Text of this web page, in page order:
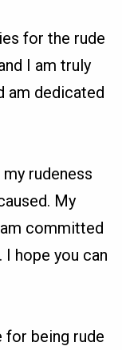
for the rude
I am truly
am dedicated
rudeness
My
committed
hope you can
for being rude